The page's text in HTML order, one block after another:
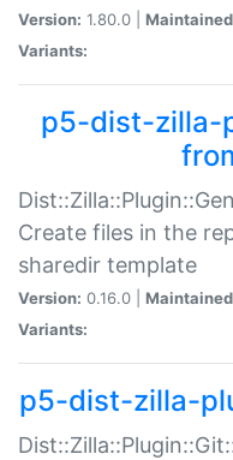
Version: 1.80.0 |
Variants:
p5-dist-zilla-
Create files in the
sharedir template
Version: 0.16.0 |
Variants:
p5-dist-zilla-